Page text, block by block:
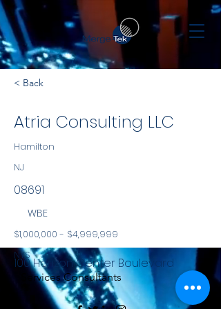
< Back
Atria Consulting LLC
Hamilton
NJ
08691
WBE
$1,000,000 - $4,999,999
NYS
Services Consultants
100 Horizon Center Boulevard